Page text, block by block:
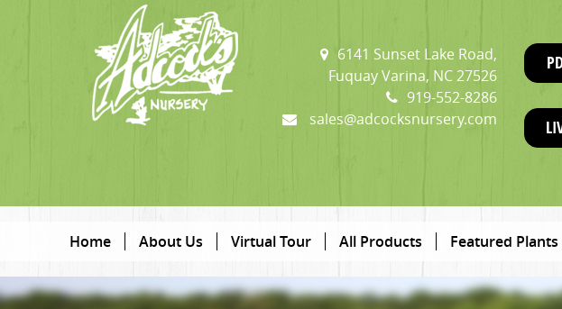
6141 Sunset Lake Road,
Fuquay Varina, NC 27526
919-552-8286
sales@adcocksnursery.com
Home About Us Virtual Tour All Products Featured Plants